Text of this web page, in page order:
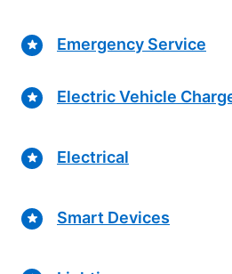
Emergency Service
Electric Vehicle
Electrical
Smart Devices